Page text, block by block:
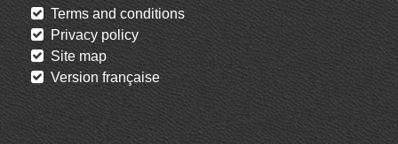
Terms and conditions
Privacy policy
Site map
Version française